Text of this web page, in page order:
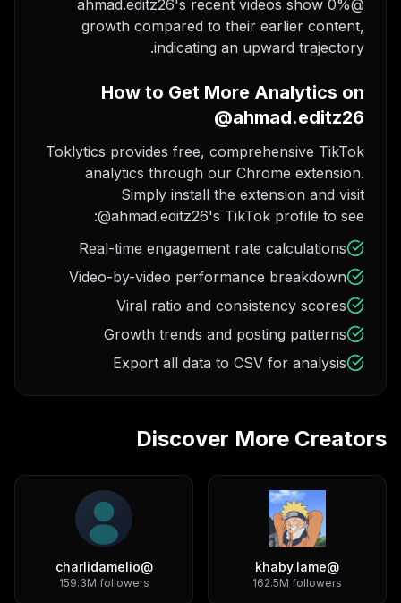
@ahmad.editz26's recent videos show 0%
growth compared to their earlier content,
indicating an upward trajectory.
How to Get More Analytics on
@ahmad.editz26
Toklytics provides free, comprehensive TikTok
analytics through our Chrome extension.
Simply install the extension and visit
@ahmad.editz26's TikTok profile to see:
Real-time engagement rate calculations
Video-by-video performance breakdown
Viral ratio and consistency scores
Growth trends and posting patterns
Export all data to CSV for analysis
Discover More Creators
@
khaby.lame
162.5M followers
@
charlidamelio
159.3M followers